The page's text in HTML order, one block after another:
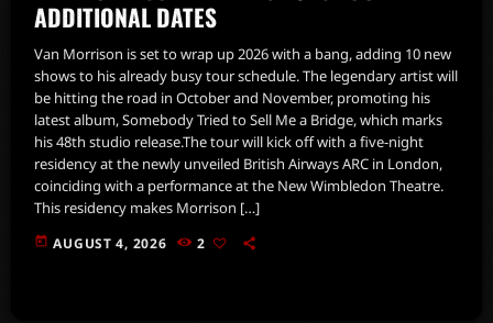
ADDITIONAL DATES
Van Morrison is set to wrap up 2026 with a bang, adding 10 new
shows to his already busy tour schedule. The legendary artist will
be hitting the road in October and November, promoting his
latest album, Somebody Tried to Sell Me a Bridge, which marks
his 48th studio release.The tour will kick off with a five-night
residency at the newly unveiled British Airways ARC in London,
coinciding with a performance at the New Wimbledon Theatre.
This residency makes Morrison […]
today AUGUST 4, 2026 2